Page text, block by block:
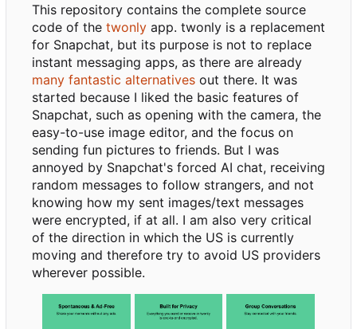
This repository contains the complete source
code of the twonly app. twonly is a replacement
for Snapchat, but its purpose is not to replace
instant messaging apps, as there are already
many fantastic alternatives out there. It was
started because I liked the basic features of
Snapchat, such as opening with the camera, the
easy-to-use image editor, and the focus on
sending fun pictures to friends. But I was
annoyed by Snapchat's forced AI chat, receiving
random messages to follow strangers, and not
knowing how my sent images/text messages
were encrypted, if at all. I am also very critical
of the direction in which the US is currently
moving and therefore try to avoid US providers
wherever possible.